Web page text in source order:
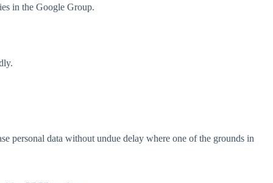
in the Google Group.
personal data without undue delay where one of the grounds in